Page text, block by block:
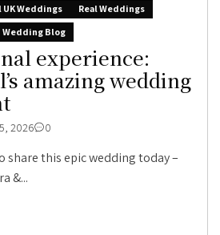
UK Weddings
Real Weddings
Wedding Blog
experience:
amazing wedding
2026 0
share this epic wedding today –
&...